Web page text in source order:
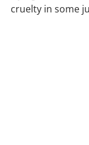
cruelty in some